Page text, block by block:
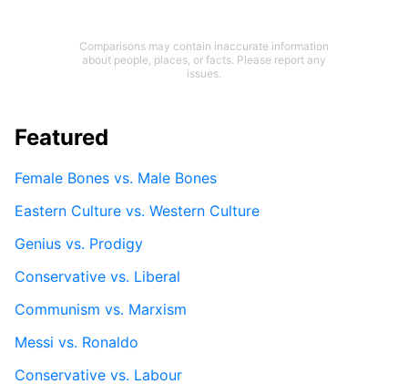
Comparisons may contain inaccurate information
about people, places, or facts. Please report any
issues.
Featured
Female Bones vs. Male Bones
Eastern Culture vs. Western Culture
Genius vs. Prodigy
Conservative vs. Liberal
Communism vs. Marxism
Messi vs. Ronaldo
Conservative vs. Labour